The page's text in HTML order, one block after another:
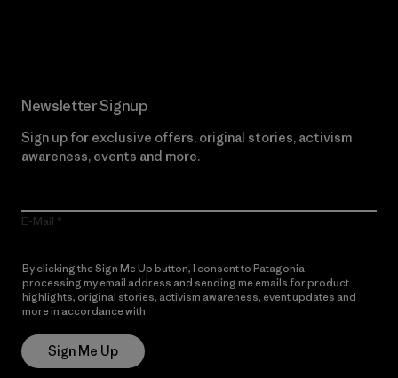
Newsletter Signup
Sign up for exclusive offers, original stories, activism
awareness, events and more.
E-Mail
By clicking the Sign Me Up button, I consent to Patagonia
processing my email address and sending me emails for product
highlights, original stories, activism awareness, event updates and
more in accordance with
Sign Me Up